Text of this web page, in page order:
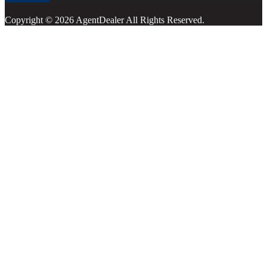
Copyright © 2026 AgentDealer All Rights Reserved.